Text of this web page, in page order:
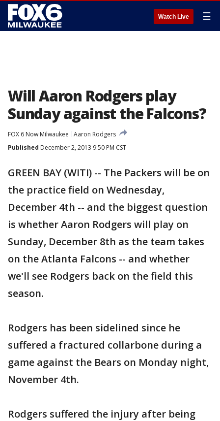
Watch Live ☰
Will Aaron Rodgers play
Sunday against the Falcons?
FOX 6 Now Milwaukee
Aaron Rodgers
Published December 2, 2013 9:50 PM CST
GREEN BAY (WITI) -- The Packers will be on
the practice field on Wednesday,
December 4th -- and the biggest question
is whether Aaron Rodgers will play on
Sunday, December 8th as the team takes
on the Atlanta Falcons -- and whether
we'll see Rodgers back on the field this
season.
Rodgers has been sidelined since he
suffered a fractured collarbone during a
game against the Bears on Monday night,
November 4th.
Rodgers suffered the injury after being